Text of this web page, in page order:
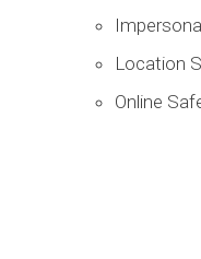
Location
Online